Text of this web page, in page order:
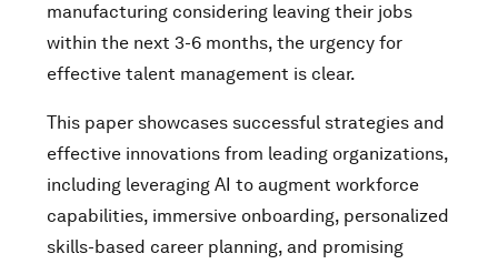
manufacturing considering leaving their jobs
within the next 3-6 months, the urgency for
effective talent management is clear.
This paper showcases successful strategies and
effective innovations from leading organizations,
including leveraging AI to augment workforce
capabilities, immersive onboarding, personalized
skills-based career planning, and promising